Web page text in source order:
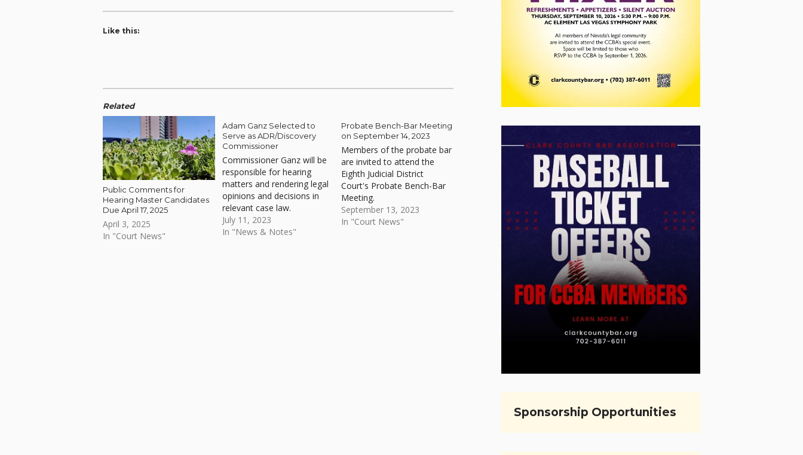
Like this:
Related
Public Comments for
Hearing Master Candidates
Due April 17, 2025
April 3, 2025
In "Court News"
Adam Ganz Selected to
Serve as ADR/Discovery
Commissioner
Commissioner Ganz will be
responsible for hearing
matters and rendering legal
opinions and decisions in
relevant case law.
July 11, 2023
In "News & Notes"
Probate Bench-Bar Meeting
on September 14, 2023
Members of the probate bar
are invited to attend the
Eighth Judicial District
Court's Probate Bench-Bar
Meeting.
September 13, 2023
In "Court News"
Sponsorship Opportunities